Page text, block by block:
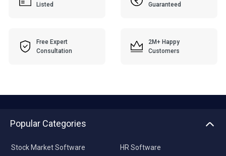
Listed
Guaranteed
Free Expert
Consultation
2M+ Happy
Customers
Popular Categories
Stock Market Software HR Software